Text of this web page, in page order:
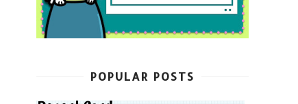
POPULAR POSTS